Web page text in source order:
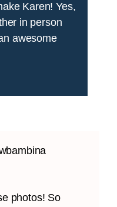
Karen! Yes,
in person
awesome
photos! So